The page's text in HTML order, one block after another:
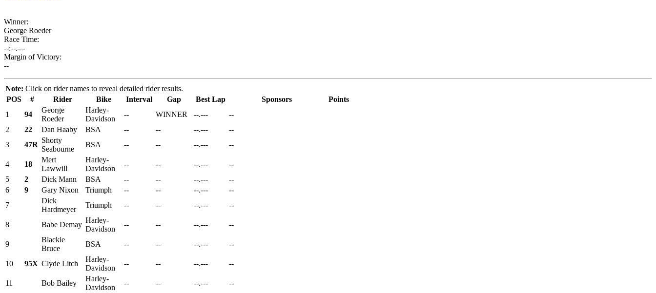
Winner:
George Roeder
Race Time:
--:--.---
Margin of Victory:
--
Note: Click on rider names to reveal detailed rider results.
POS
# Rider Bike Interval Gap Best Lap Sponsors
Points
1
94
George
Roeder
Harley-
Davidson
-- WINNER --.---
--
2
22 Dan Haaby BSA -- -- --.---
--
3
47R
Shorty
Seabourne
BSA -- -- --.--- --
4 18
Mert
Lawwill
Harley-
Davidson
-- -- --.---
--
5
2 Dick Mann BSA -- -- --.---
--
6
9 Gary Nixon Triumph -- -- --.---
--
7
Dick
Hardmeyer
Triumph -- -- --.--- --
8 Babe Demay
Harley-
Davidson
-- -- --.--- --
9
Blackie
Bruce
BSA -- -- --.--- --
10 95X Clyde Litch
Harley-
Davidson
-- -- --.--- --
11 Bob Bailey
Harley-
Davidson
-- -- --.--- --